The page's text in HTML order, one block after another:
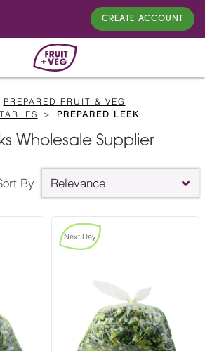
CREATE ACCOUNT
PREPARED FRUIT & VEG
PREPARED LEEK
Wholesale Supplier
By Relevance
Next Day